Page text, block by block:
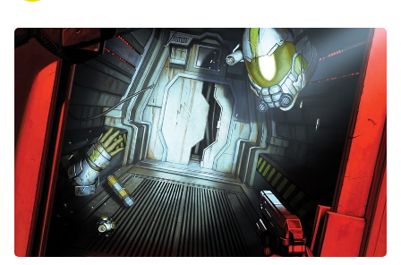
Instagram
RPG Generators at Chaos Gen
About Rand Roll
Itch PDFs